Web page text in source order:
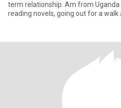
term relationship. Am from Uganda
reading novels, going out for a